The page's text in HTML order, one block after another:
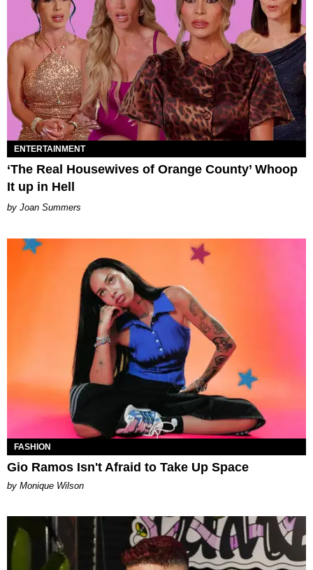
ENTERTAINMENT
‘The Real Housewives of Orange County’ Whoop
It up in Hell
Joan Summers
FASHION
Gio Ramos Isn't Afraid to Take Up Space
by Monique Wilson